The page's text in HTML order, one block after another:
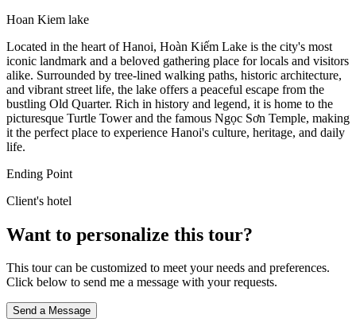
Hoan Kiem lake
Located in the heart of Hanoi, Hoàn Kiếm Lake is the city's most
iconic landmark and a beloved gathering place for locals and visitors
alike. Surrounded by tree-lined walking paths, historic architecture,
and vibrant street life, the lake offers a peaceful escape from the
bustling Old Quarter. Rich in history and legend, it is home to the
picturesque Turtle Tower and the famous Ngọc Sơn Temple, making
it the perfect place to experience Hanoi's culture, heritage, and daily
life.
Ending Point
Client's hotel
Want to personalize this tour?
This tour can be customized to meet your needs and preferences.
Click below to send me a message with your requests.
Send a Message